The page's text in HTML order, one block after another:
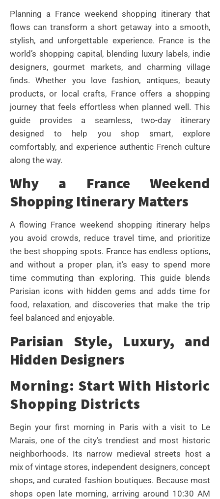
Planning a France weekend shopping itinerary that
flows can transform a short getaway into a smooth,
stylish, and unforgettable experience. France is the
world’s shopping capital, blending luxury labels, indie
designers, gourmet markets, and charming village
finds. Whether you love fashion, antiques, beauty
products, or local crafts, France offers a shopping
journey that feels effortless when planned well. This
guide provides a seamless, two-day itinerary
designed to help you shop smart, explore
comfortably, and experience authentic French culture
along the way.
Why a France Weekend
Shopping Itinerary Matters
A flowing France weekend shopping itinerary helps
you avoid crowds, reduce travel time, and prioritize
the best shopping spots. France has endless options,
and without a proper plan, it’s easy to spend more
time commuting than exploring. This guide blends
Parisian icons with hidden gems and adds time for
food, relaxation, and discoveries that make the trip
feel balanced and enjoyable.
Parisian Style, Luxury, and
Hidden Designers
Morning: Start With Historic
Shopping Districts
Begin your first morning in Paris with a visit to Le
Marais, one of the city’s trendiest and most historic
neighborhoods. Its narrow medieval streets host a
mix of vintage stores, independent designers, concept
shops, and curated fashion boutiques. Because most
shops open late morning, arriving around 10:30 AM